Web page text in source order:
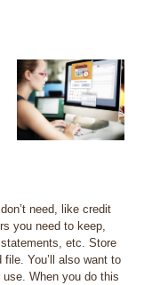
need, like credit
you need to keep,
etc. Store
You’ll also want to
When you do this